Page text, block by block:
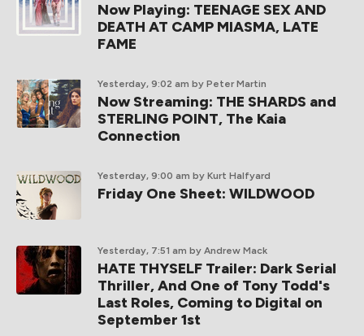
Now Playing: TEENAGE SEX AND
DEATH AT CAMP MIASMA, LATE
FAME
Yesterday, 9:02 am by Peter Martin
Now Streaming: THE SHARDS and
STERLING POINT, The Kaia
Connection
Yesterday, 9:00 am by Kurt Halfyard
Friday One Sheet: WILDWOOD
Yesterday, 7:51 am by Andrew Mack
HATE THYSELF Trailer: Dark Serial
Thriller, And One of Tony Todd's
Last Roles, Coming to Digital on
September 1st